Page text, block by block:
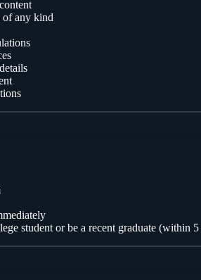
of any kind
student or be a recent graduate (within